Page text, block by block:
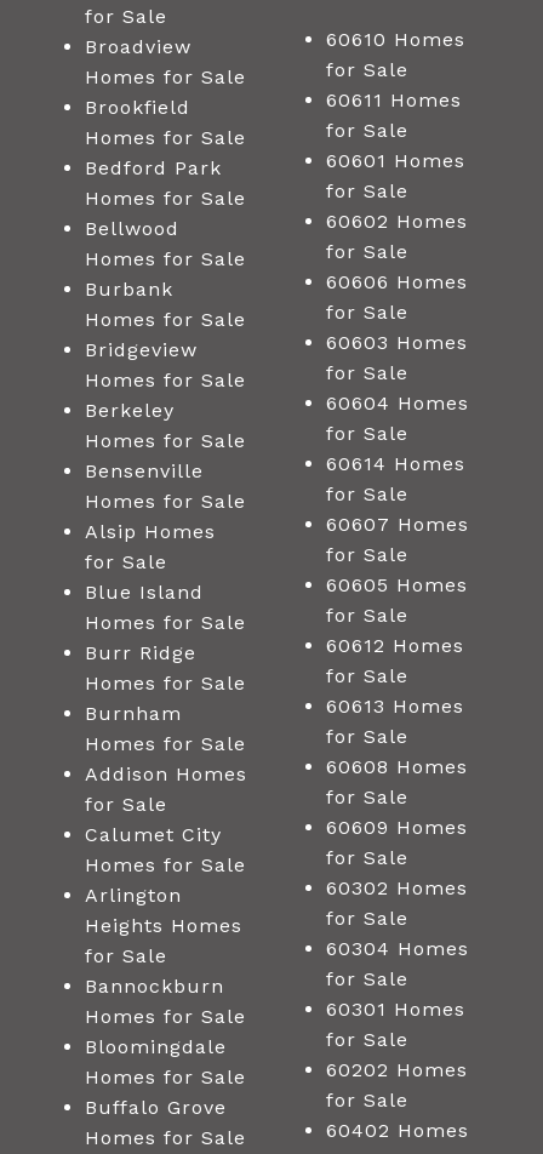
for Sale
Broadview
Homes for Sale
Brookfield
Homes for Sale
Bedford Park
Homes for Sale
Bellwood
Homes for Sale
Burbank
Homes for Sale
Bridgeview
Homes for Sale
Berkeley
Homes for Sale
Bensenville
Homes for Sale
Alsip Homes
for Sale
Blue Island
Homes for Sale
Burr Ridge
Homes for Sale
Burnham
Homes for Sale
Addison Homes
for Sale
Calumet City
Homes for Sale
Arlington
Heights Homes
for Sale
Bannockburn
Homes for Sale
Bloomingdale
Homes for Sale
Buffalo Grove
Homes for Sale
60610 Homes
for Sale
60611 Homes
for Sale
60601 Homes
for Sale
60602 Homes
for Sale
60606 Homes
for Sale
60603 Homes
for Sale
60604 Homes
for Sale
60614 Homes
for Sale
60607 Homes
for Sale
60605 Homes
for Sale
60612 Homes
for Sale
60613 Homes
for Sale
60608 Homes
for Sale
60609 Homes
for Sale
60302 Homes
for Sale
60304 Homes
for Sale
60301 Homes
for Sale
60202 Homes
for Sale
60402 Homes